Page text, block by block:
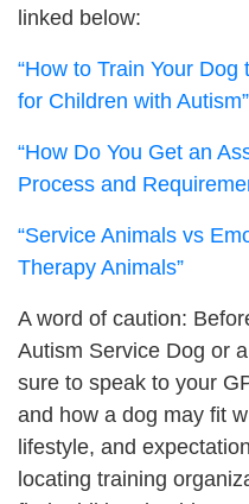
linked below:
“How to Train Your
for Children with Autism”
“How Do You Get an
Process and
“Service Animals vs
Therapy Animals”
A word of caution:
Autism Service Dog or
sure to speak to your
and how a dog may fit
lifestyle, and
locating training